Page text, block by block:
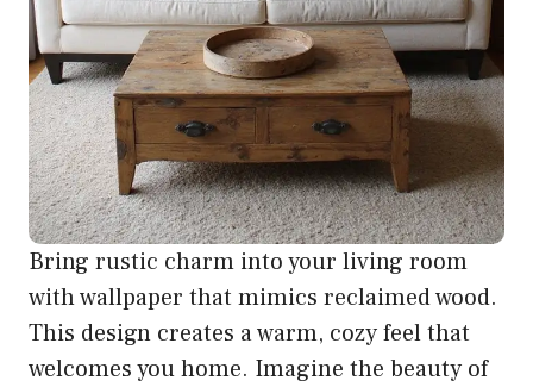
Bring rustic charm into your living room
with wallpaper that mimics reclaimed wood.
This design creates a warm, cozy feel that
welcomes you home. Imagine the beauty of